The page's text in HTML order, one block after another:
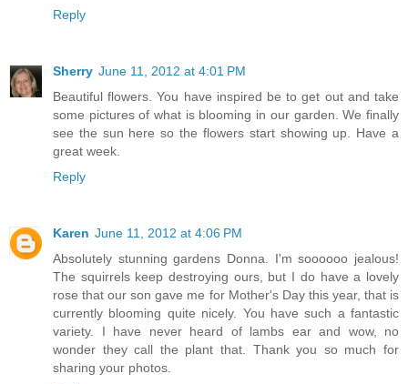
Reply
Sherry June 11, 2012 at 4:01 PM
Beautiful flowers. You have inspired be to get out and take
some pictures of what is blooming in our garden. We finally
see the sun here so the flowers start showing up. Have a
great week.
Reply
Karen June 11, 2012 at 4:06 PM
Absolutely stunning gardens Donna. I'm soooooo jealous!
The squirrels keep destroying ours, but I do have a lovely
rose that our son gave me for Mother's Day this year, that is
currently blooming quite nicely. You have such a fantastic
variety. I have never heard of lambs ear and wow, no
wonder they call the plant that. Thank you so much for
sharing your photos.